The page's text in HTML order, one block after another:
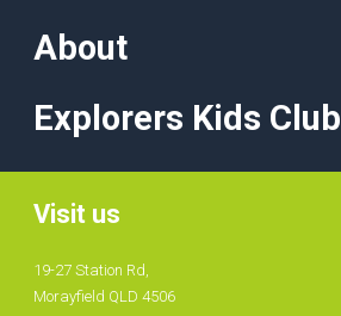
About
Explorers Kids Club
Visit us
19-27 Station Rd,
Morayfield QLD 4506